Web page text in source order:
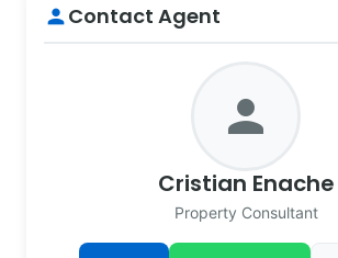
personContact Agent
person
Cristian Enache
Property Consultant